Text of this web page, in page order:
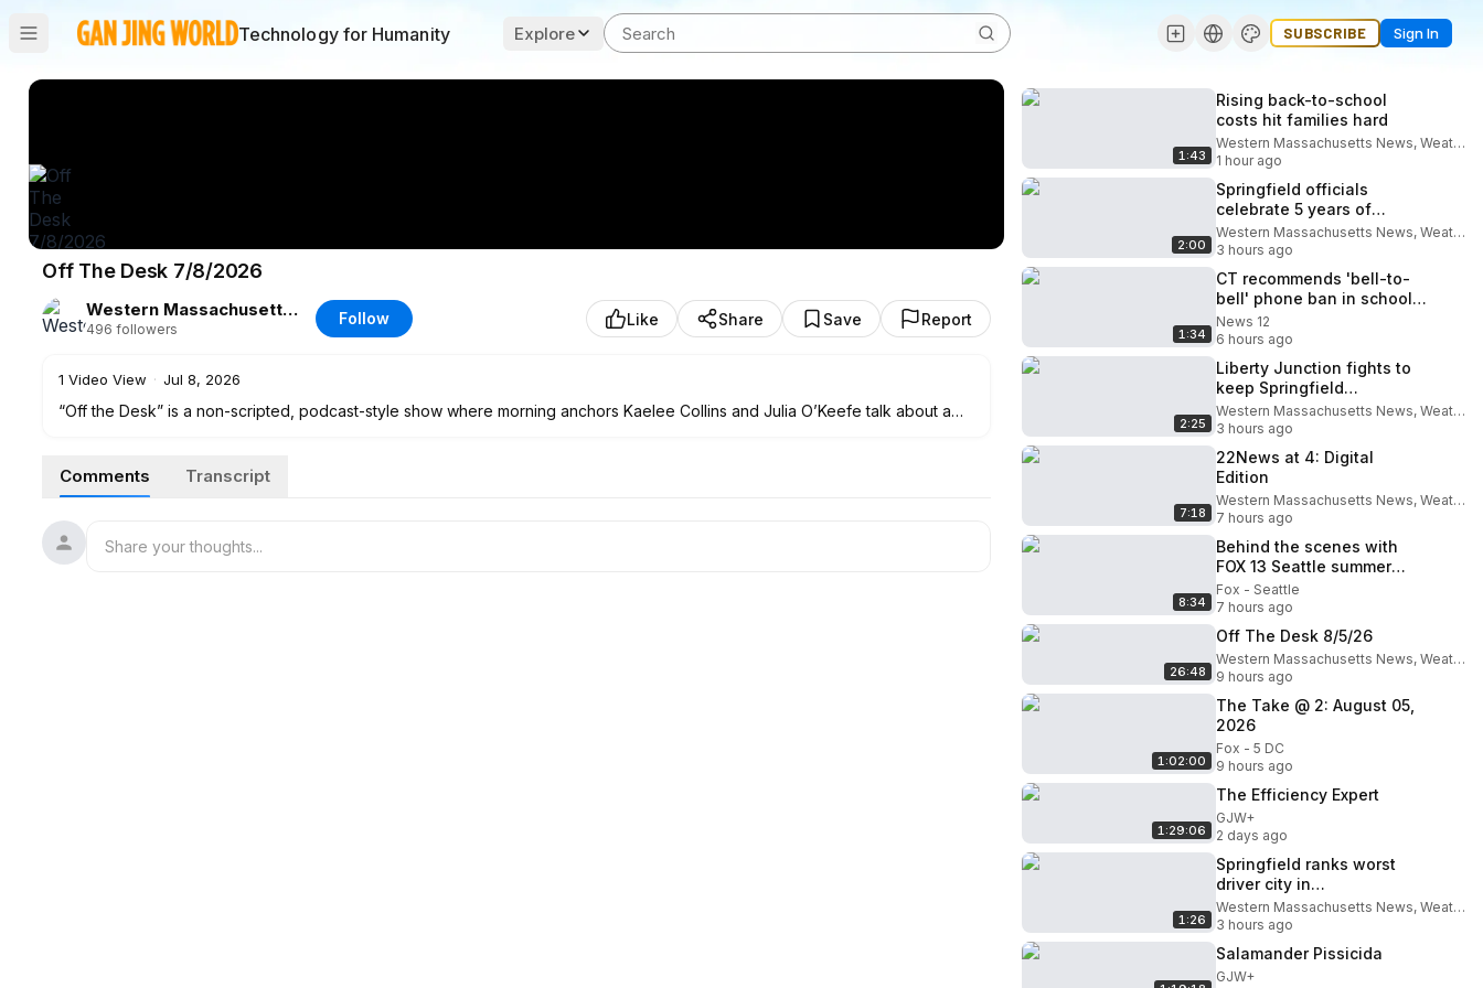
Technology for Humanity Explore SUBSCRIBE Sign In
Off The Desk 7/8/2026
Western Massachusetts News, Weather & Sports
496 followers
Follow Like Share Save Report
1 Video View · Jul 8, 2026
“Off the Desk” is a non-scripted, podcast-style show where morning anchors Kaelee Collins and Julia O’Keefe talk about a
Comments Transcript
1:43
Rising back-to-school
costs hit families hard
Western Massachusetts News, Weather & Sports
1 hour ago
2:00
Springfield officials
celebrate 5 years of
breastfeeding advocacy
Western Massachusetts News, Weather & Sports
3 hours ago
1:34
CT recommends 'bell-to-
bell' phone ban in schools,
but devices will stay in
many classrooms
News 12
6 hours ago
2:25
Liberty Junction fights to
keep Springfield
courthouse project moving
Western Massachusetts News, Weather & Sports
3 hours ago
7:18
22News at 4: Digital
Edition
Western Massachusetts News, Weather & Sports
7 hours ago
8:34
Behind the scenes with
FOX 13 Seattle summer
interns
Fox - Seattle
7 hours ago
26:48
Off The Desk 8/5/26
Western Massachusetts News, Weather & Sports
9 hours ago
1:02:00
The Take @ 2: August 05,
2026
Fox - 5 DC
9 hours ago
1:29:06
The Efficiency Expert
GJW+
2 days ago
1:26
Springfield ranks worst
driver city in
Massachusetts
Western Massachusetts News, Weather & Sports
3 hours ago
Salamander Pissicida
GJW+